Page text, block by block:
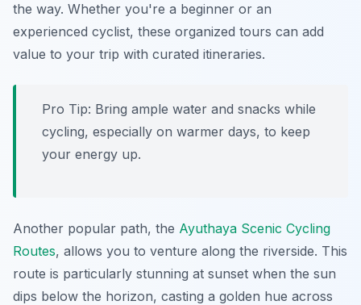
the way. Whether you're a beginner or an
experienced cyclist, these organized tours can add
value to your trip with curated itineraries.
Pro Tip: Bring ample water and snacks while
cycling, especially on warmer days, to keep
your energy up.
Another popular path, the Ayuthaya Scenic Cycling
Routes, allows you to venture along the riverside. This
route is particularly stunning at sunset when the sun
dips below the horizon, casting a golden hue across